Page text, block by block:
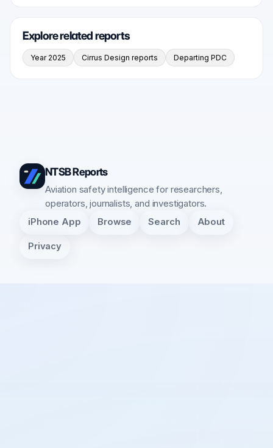
Explore related reports
Year 2025 Cirrus Design reports Departing PDC
NTSB Reports
Aviation safety intelligence for researchers,
operators, journalists, and investigators.
iPhone App Browse Search About
Privacy